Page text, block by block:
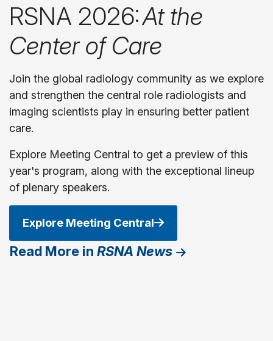
RSNA 2026:At the
Center of Care
Join the global radiology community as we explore
and strengthen the central role radiologists and
imaging scientists play in ensuring better patient
care.
Explore Meeting Central to get a preview of this
year's program, along with the exceptional lineup
of plenary speakers.
Explore Meeting Central
Read More in RSNA News